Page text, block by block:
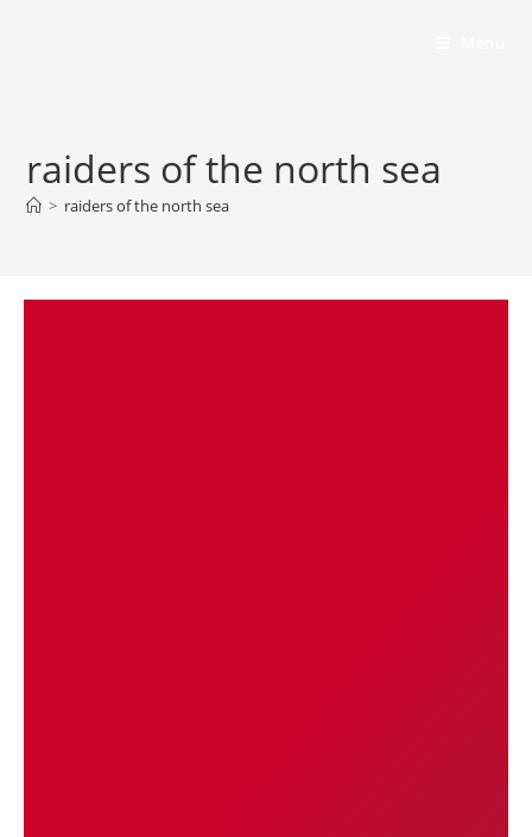
raiders of the north sea
> raiders of the north sea